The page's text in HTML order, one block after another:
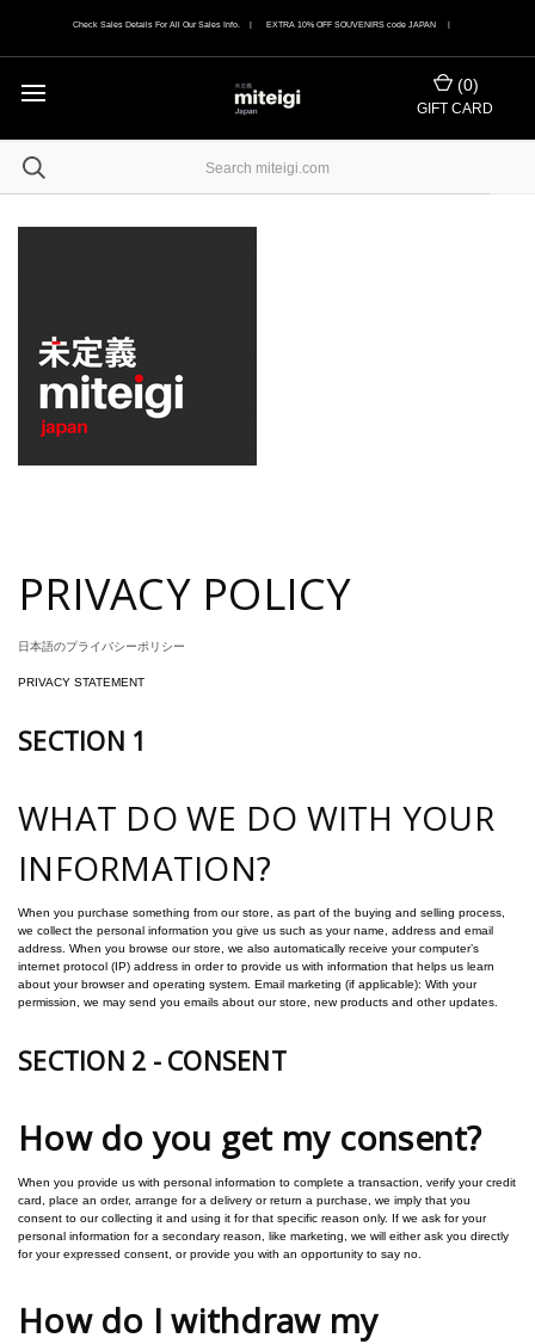
Check Sales Details For All Our Sales Info. | EXTRA 10% OFF SOUVENIRS code JAPAN |
(0)
GIFT CARD
PRIVACY POLICY
日本語のプライバシーポリシー
PRIVACY STATEMENT
SECTION 1
WHAT DO WE DO WITH YOUR
INFORMATION?
When you purchase something from our store, as part of the buying and selling process,
we collect the personal information you give us such as your name, address and email
address. When you browse our store, we also automatically receive your computer’s
internet protocol (IP) address in order to provide us with information that helps us learn
about your browser and operating system. Email marketing (if applicable): With your
permission, we may send you emails about our store, new products and other updates.
SECTION 2 - CONSENT
How do you get my consent?
When you provide us with personal information to complete a transaction, verify your credit
card, place an order, arrange for a delivery or return a purchase, we imply that you
consent to our collecting it and using it for that specific reason only. If we ask for your
personal information for a secondary reason, like marketing, we will either ask you directly
for your expressed consent, or provide you with an opportunity to say no.
How do I withdraw my